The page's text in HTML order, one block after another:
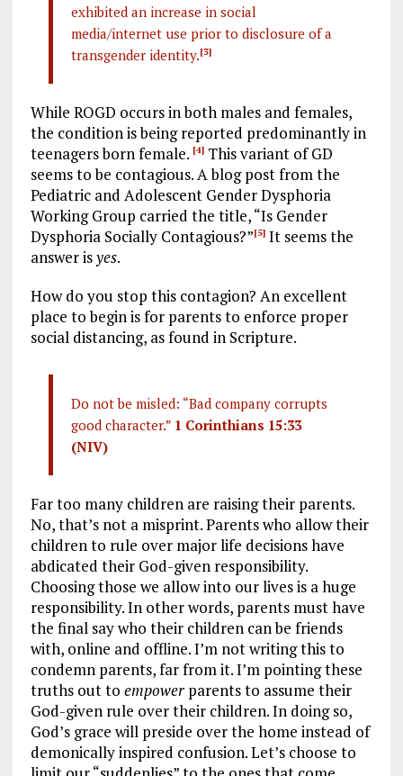
exhibited an increase in social
media/internet use prior to disclosure of a
transgender identity.[3]
While ROGD occurs in both males and females,
the condition is being reported predominantly in
teenagers born female. [4]This variant of GD
seems to be contagious. A blog post from the
Pediatric and Adolescent Gender Dysphoria
Working Group carried the title, “Is Gender
Dysphoria Socially Contagious?”[5]It seems the
answer isyes.
How do you stop this contagion? An excellent
place to begin is for parents to enforce proper
social distancing, as found in Scripture.
Do not be misled: “Bad company corrupts
good character.” 1 Corinthians 15:33
(NIV)
Far too many children are raising their parents.
No, that’s not a misprint. Parents who allow their
children to rule over major life decisions have
abdicated their God-given responsibility.
Choosing those we allow into our lives is a huge
responsibility. In other words, parents must have
the final say who their children can be friends
with, online and offline. I’m not writing this to
condemn parents, far from it. I’m pointing these
truths out to empowerparents to assume their
God-given rule over their children. In doing so,
God’s grace will preside over the home instead of
demonically inspired confusion. Let’s choose to